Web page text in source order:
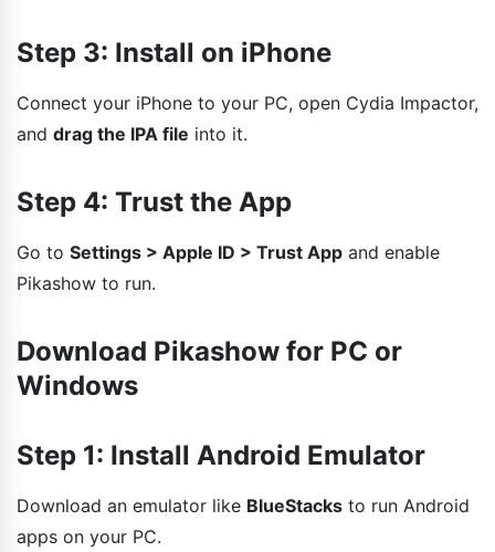
Step 3: Install on iPhone
Connect your iPhone to your PC, open Cydia Impactor,
and drag the IPA file into it.
Step 4: Trust the App
Go to Settings > Apple ID > Trust App and enable
Pikashow to run.
Download Pikashow for PC or
Windows
Step 1: Install Android Emulator
Download an emulator like BlueStacks to run Android
apps on your PC.